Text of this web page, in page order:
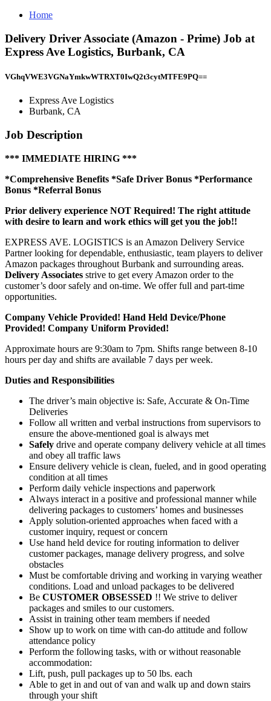
Home
Delivery Driver Associate (Amazon - Prime) Job at
Express Ave Logistics, Burbank, CA
VGhqVWE3VGNaYmkwWTRXT0IwQ2t3cytMTFE9PQ==
Express Ave Logistics
Burbank, CA
Job Description
*** IMMEDIATE HIRING ***
*Comprehensive Benefits *Safe Driver Bonus *Performance
Bonus *Referral Bonus
Prior delivery experience NOT Required! The right attitude
with desire to learn and work ethics will get you the job!!
EXPRESS AVE. LOGISTICS is an Amazon Delivery Service
Partner looking for dependable, enthusiastic, team players to deliver
Amazon packages throughout Burbank and surrounding areas.
Delivery Associates strive to get every Amazon order to the
customer’s door safely and on-time. We offer full and part-time
opportunities.
Company Vehicle Provided! Hand Held Device/Phone
Provided! Company Uniform Provided!
Approximate hours are 9:30am to 7pm. Shifts range between 8-10
hours per day and shifts are available 7 days per week.
Duties and Responsibilities
The driver’s main objective is: Safe, Accurate & On-Time
Deliveries
Follow all written and verbal instructions from supervisors to
ensure the above-mentioned goal is always met
Safely drive and operate company delivery vehicle at all times
and obey all traffic laws
Ensure delivery vehicle is clean, fueled, and in good operating
condition at all times
Perform daily vehicle inspections and paperwork
Always interact in a positive and professional manner while
delivering packages to customers’ homes and businesses
Apply solution-oriented approaches when faced with a
customer inquiry, request or concern
Use hand held device for routing information to deliver
customer packages, manage delivery progress, and solve
obstacles
Must be comfortable driving and working in varying weather
conditions. Load and unload packages to be delivered
Be CUSTOMER OBSESSED !! We strive to deliver
packages and smiles to our customers.
Assist in training other team members if needed
Show up to work on time with can-do attitude and follow
attendance policy
Perform the following tasks, with or without reasonable
accommodation:
Lift, push, pull packages up to 50 lbs. each
Able to get in and out of van and walk up and down stairs
through your shift